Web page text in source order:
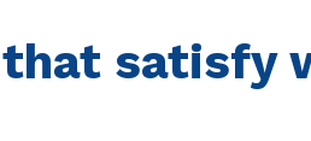
satisfy